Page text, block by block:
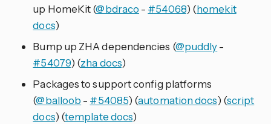
up HomeKit (@bdraco - #54068) (homekit
docs)
Bump up ZHA dependencies (@puddly-
#54079) (zha docs)
Packages to support config platforms
(@balloob - #54085) (automation docs) (script
docs) (template docs)